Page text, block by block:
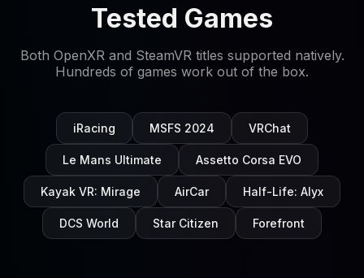
Tested Games
Both OpenXR and SteamVR titles supported natively.
Hundreds of games work out of the box.
iRacing MSFS 2024 VRChat
Le Mans Ultimate Assetto Corsa EVO
Kayak VR: Mirage AirCar Half-Life: Alyx
DCS World Star Citizen Forefront